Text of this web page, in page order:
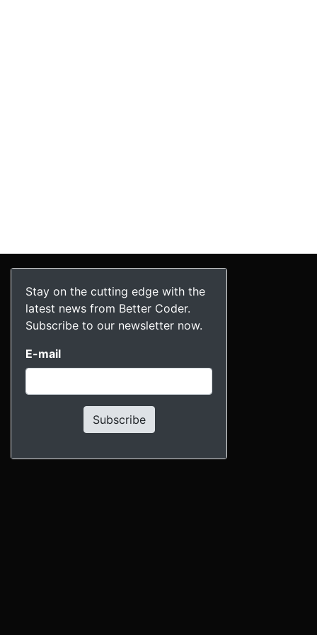
Stay on the cutting edge with the
latest news from Better Coder.
Subscribe to our newsletter now.
E-mail
Subscribe